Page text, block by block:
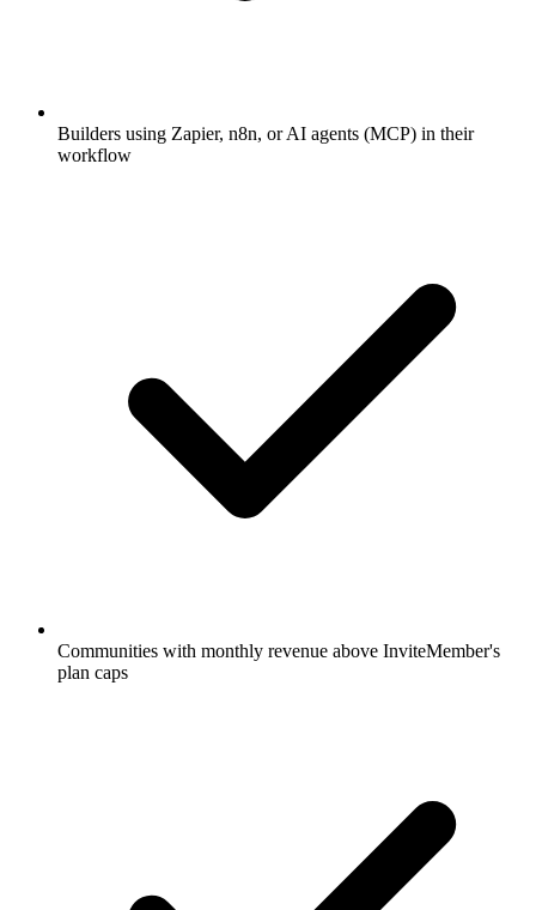
Builders using Zapier, n8n, or AI agents (MCP) in their
workflow
Communities with monthly revenue above InviteMember's
plan caps